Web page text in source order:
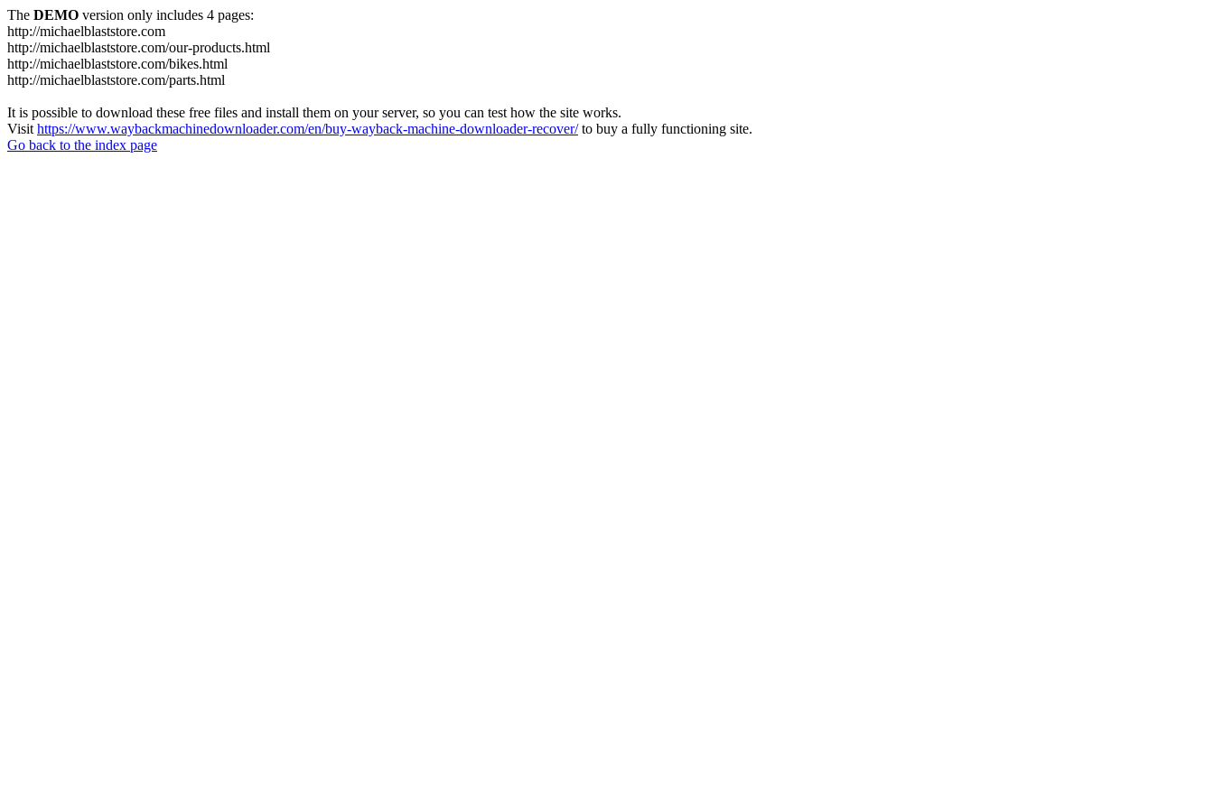
The DEMO version only includes 4 pages:
http://michaelblaststore.com
http://michaelblaststore.com/our-products.html
http://michaelblaststore.com/bikes.html
http://michaelblaststore.com/parts.html
It is possible to download these free files and install them on your server, so you can test how the site works.
Visit https://www.waybackmachinedownloader.com/en/buy-wayback-machine-downloader-recover/to buy a fully functioning site.
Go back to the index page